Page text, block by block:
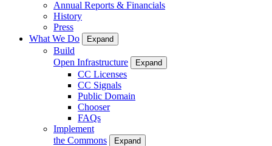
Annual Reports & Financials
History
Press
What We Do
Expand
Build
Open Infrastructure
Expand
CC Licenses
CC Signals
Public Domain
Chooser
FAQs
Implement
the Commons
Expand